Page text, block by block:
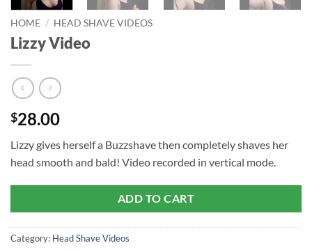
HOME / HEAD SHAVE VIDEOS
Lizzy Video
$28.00
Lizzy gives herself a Buzzshave then completely shaves her
head smooth and bald! Video recorded in vertical mode.
ADD TO CART
Category: Head Shave Videos